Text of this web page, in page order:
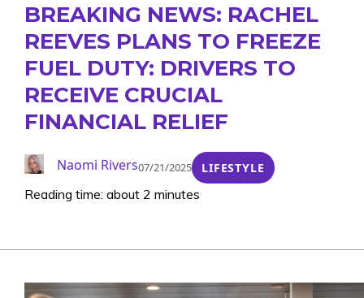
BREAKING NEWS: RACHEL
REEVES PLANS TO FREEZE
FUEL DUTY: DRIVERS TO
RECEIVE CRUCIAL
FINANCIAL RELIEF
Naomi Rivers07/21/2025 LIFESTYLE
Reading time: about 2 minutes